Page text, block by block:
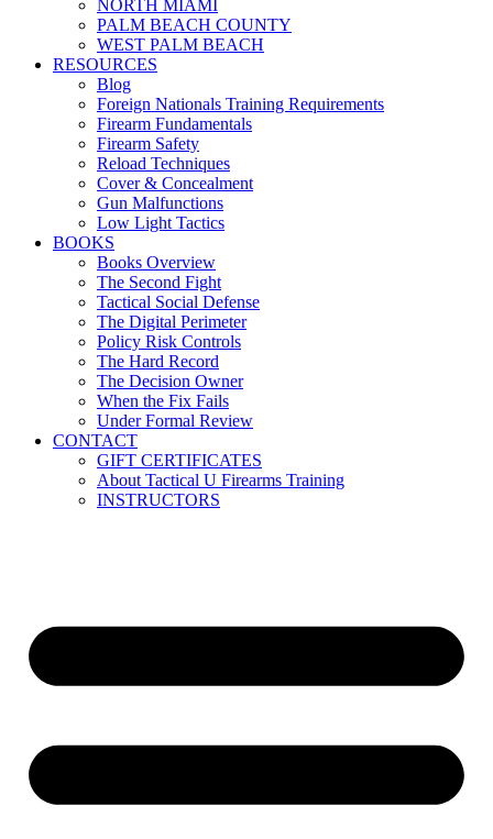
NORTH MIAMI
PALM BEACH COUNTY
WEST PALM BEACH
RESOURCES
Blog
Foreign Nationals Training Requirements
Firearm Fundamentals
Firearm Safety
Reload Techniques
Cover & Concealment
Gun Malfunctions
Low Light Tactics
BOOKS
Books Overview
The Second Fight
Tactical Social Defense
The Digital Perimeter
Policy Risk Controls
The Hard Record
The Decision Owner
When the Fix Fails
Under Formal Review
CONTACT
GIFT CERTIFICATES
About Tactical U Firearms Training
INSTRUCTORS